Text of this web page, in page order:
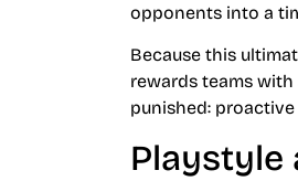
opponents into a
Because this
rewards teams
punished:
Playstyle